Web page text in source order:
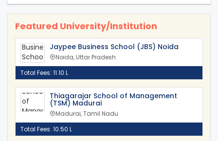
Featured University/Institution
Jaypee Business School (JBS) Noida
Noida, Uttar Pradesh
Total Fees: 11.10 L
Thiagarajar School of Management
(TSM) Madurai
Madurai, Tamil Nadu
Total Fees: 10.50 L